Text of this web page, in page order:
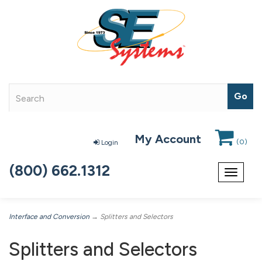
Login My Account (0)
Toggle
(800) 662.1312
Interface and Conversion → Splitters and Selectors
Splitters and Selectors